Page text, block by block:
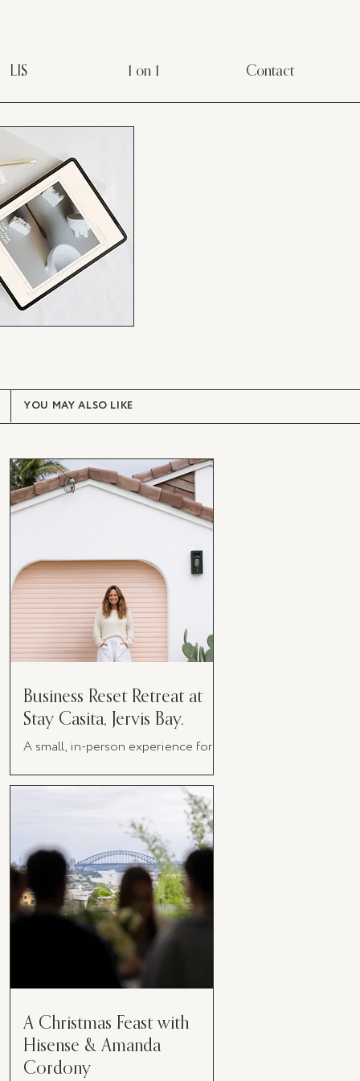
LIS 1 on 1 Contact
YOU MAY ALSO LIKE
Business Reset Retreat at
Stay Casita, Jervis Bay.
A small, in-person experience for
A Christmas Feast with
Hisense & Amanda
Cordony